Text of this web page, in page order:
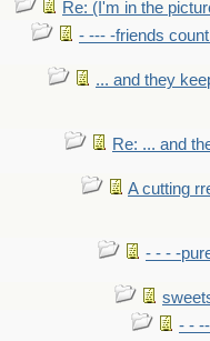
Re: (I'm in the
- --- -friends
... and they
Re: ... and
A cutting
- - - -
- -